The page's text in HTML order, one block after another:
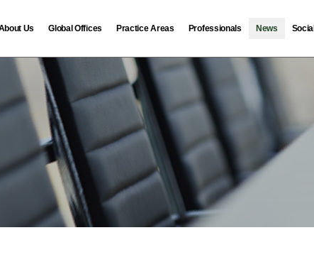
Us Global Offices Practice Areas Professionals News